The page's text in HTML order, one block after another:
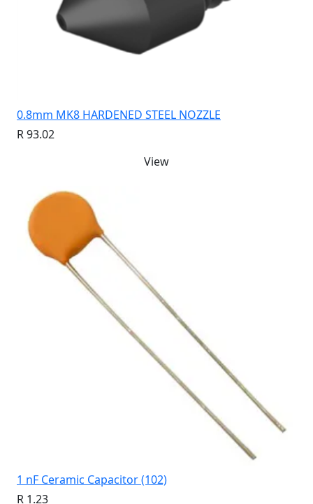
0.8mm MK8 HARDENED STEEL NOZZLE
R 93.02
View
1 nF Ceramic Capacitor (102)
R 1.23